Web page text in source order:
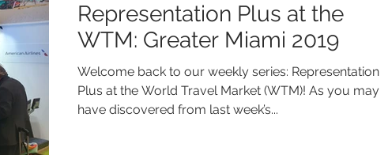
Representation Plus at the
WTM: Greater Miami 2019
Welcome back to our weekly series: Representation
Plus at the World Travel Market (WTM)! As you may
have discovered from last week’s...